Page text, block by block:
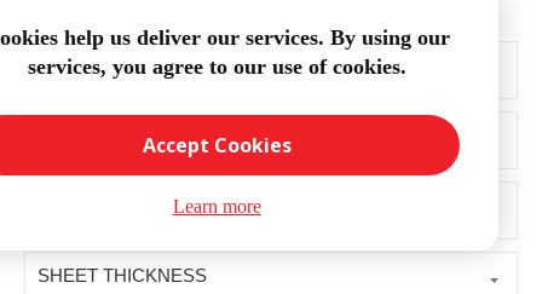
PRICE RANGE
SHEET THICKNESS
help us deliver our services. By using our
services, you agree to our use of cookies.
Accept Cookies
Learn more